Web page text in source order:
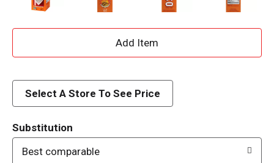
A
d
Select A Store To See Price
Substitution
Best comparable